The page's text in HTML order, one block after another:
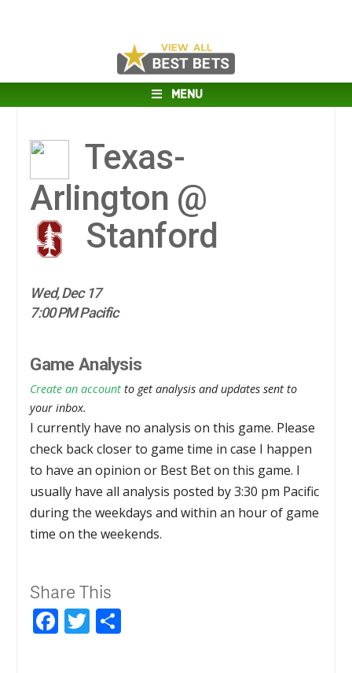
MENU
Texas-
Arlington @
Stanford
Wed, Dec 17
7:00 PM Pacific
Game Analysis
Create an account to get analysis and updates sent to
your inbox.
I currently have no analysis on this game. Please
check back closer to game time in case I happen
to have an opinion or Best Bet on this game. I
usually have all analysis posted by 3:30 pm Pacific
during the weekdays and within an hour of game
time on the weekends.
Share This
Facebook
Twitter